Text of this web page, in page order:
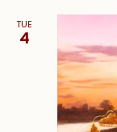
TUE
4